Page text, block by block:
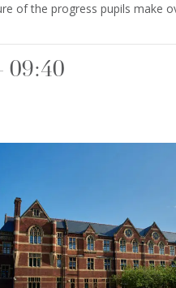
of the progress pupils make
09:40